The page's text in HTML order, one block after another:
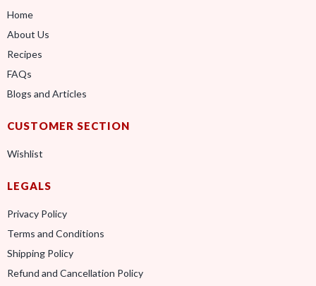
Home
About Us
Recipes
FAQs
Blogs and Articles
CUSTOMER SECTION
Wishlist
LEGALS
Privacy Policy
Terms and Conditions
Shipping Policy
Refund and Cancellation Policy